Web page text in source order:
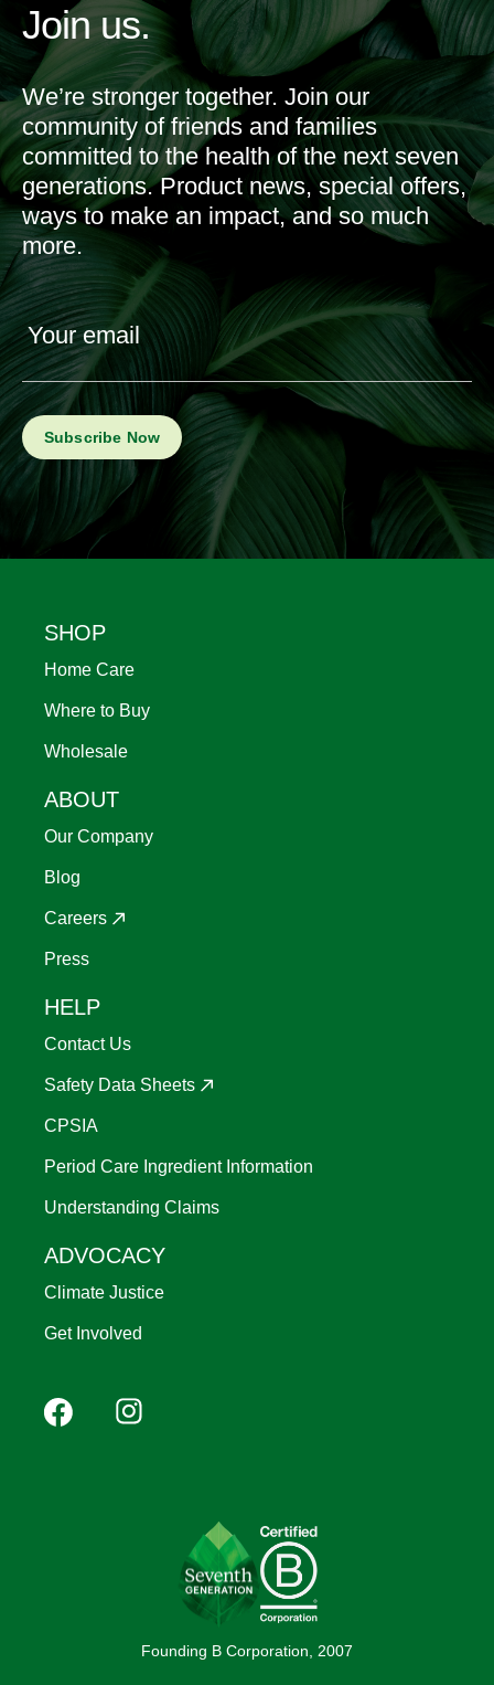
Join us.
We’re stronger together. Join our
community of friends and families
committed to the health of the next seven
generations. Product news, special offers,
ways to make an impact, and so much
more.
Your email
Footer
SHOP
Home Care
Where to Buy
Wholesale
ABOUT
Our Company
Blog
Careers
Press
HELP
Contact Us
Safety Data Sheets
CPSIA
Period Care Ingredient Information
Understanding Claims
ADVOCACY
Climate Justice
Get Involved
Footer
social
FacebookInstagram
Founding B Corporation, 2007